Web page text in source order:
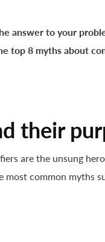
answer to your
top 8 myths about
their
are the unsung
common myths